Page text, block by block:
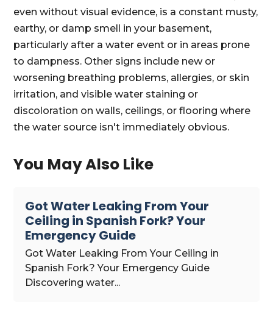
even without visual evidence, is a constant musty,
earthy, or damp smell in your basement,
particularly after a water event or in areas prone
to dampness. Other signs include new or
worsening breathing problems, allergies, or skin
irritation, and visible water staining or
discoloration on walls, ceilings, or flooring where
the water source isn't immediately obvious.
You May Also Like
Got Water Leaking From Your
Ceiling in Spanish Fork? Your
Emergency Guide
Got Water Leaking From Your Ceiling in
Spanish Fork? Your Emergency Guide
Discovering water...